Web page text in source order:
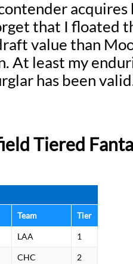
that I floated
value than
At least my
has been
Tiered
Team Tier
LAA 1
CHC 2